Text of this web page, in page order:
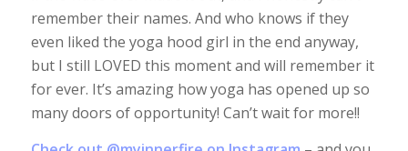
remember their names. And who knows if they
even liked the yoga hood girl in the end anyway,
but I still LOVED this moment and will remember it
for ever. It’s amazing how yoga has opened up so
many doors of opportunity! Can’t wait for more!!